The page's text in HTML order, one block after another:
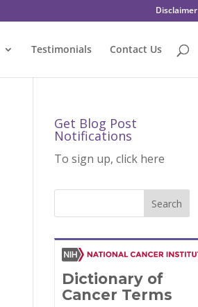
Disclaimer
Testimonials Contact Us
Get Blog Post
Notifications
To sign up, click here